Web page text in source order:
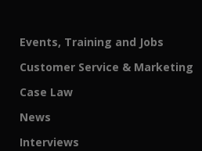
Events, Training and Jobs
Customer Service & Marketing
Case Law
News
Interviews